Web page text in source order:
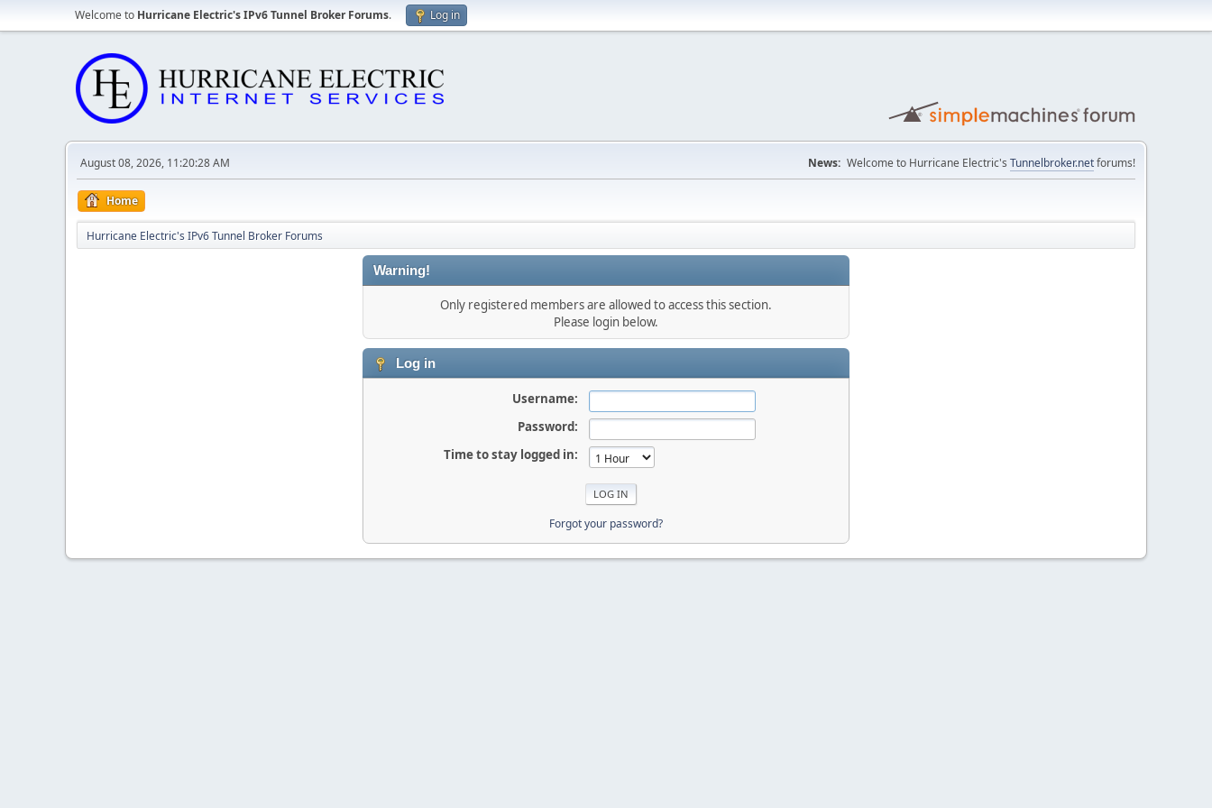
Welcome to Hurricane Electric's IPv6 Tunnel Broker Forums. Log in
August 08, 2026, 11:20:28 AM News: Welcome to Hurricane Electric's Tunnelbroker.netforums!
Home
Hurricane Electric's IPv6 Tunnel Broker Forums
Warning!
Only registered members are allowed to access this section.
Please login below.
Log in
Username:
Password:
Time to stay logged in:
Forgot your password?